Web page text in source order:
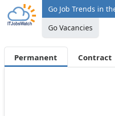
Go Job Trends in
Go Vacancies
Permanent Contract